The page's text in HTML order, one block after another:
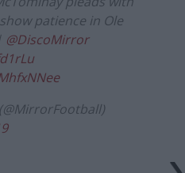
patience in Ole
@DiscoMirror